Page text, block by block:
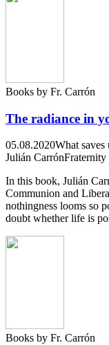
Books by Fr. Carrón
The radiance in
05.08.2020What saves
Julián Carrón
In this book, Julián
Communion and
nothingness looms so
doubt whether life is
Books by Fr. Carrón